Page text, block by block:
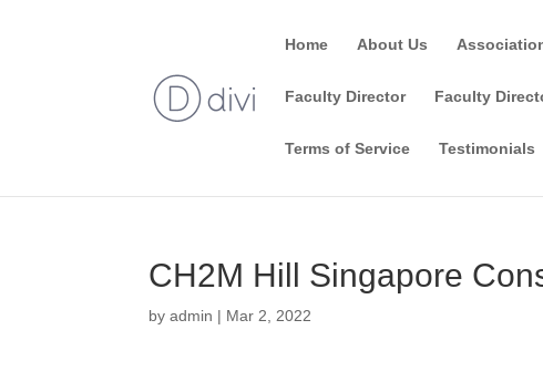
Home About Us
Faculty Director Faculty
Terms of Service Testimonials
CH2M Hill Singapore
byadmin | Mar 2, 2022